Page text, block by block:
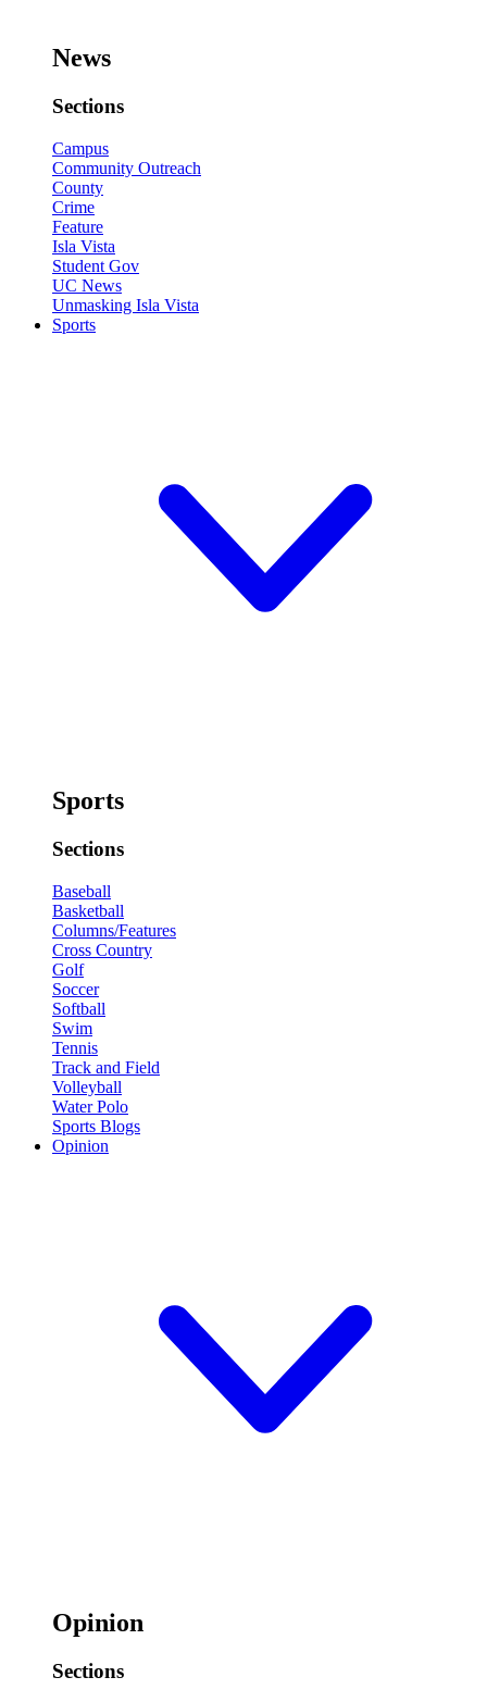
News
Sections
Campus
Community Outreach
County
Crime
Feature
Isla Vista
Student Gov
UC News
Unmasking Isla Vista
Sports
Sports
Sections
Baseball
Basketball
Columns/Features
Cross Country
Golf
Soccer
Softball
Swim
Tennis
Track and Field
Volleyball
Water Polo
Sports Blogs
Opinion
Opinion
Sections